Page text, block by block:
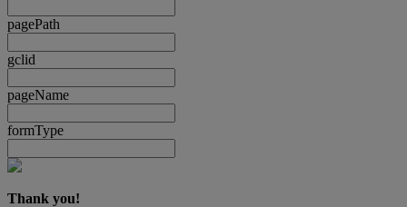
pagePath
gclid
pageName
formType
Thank you!